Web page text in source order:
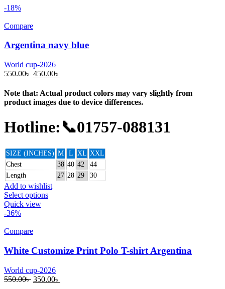
-18%
Compare
Argentina navy blue
World cup-2026
550.00৳ 450.00৳
Note that: Actual product colors may vary slightly from
product images due to device differences.
Hotline:📞01757-088131
SIZE (INCHES) M L XL XXL
Chest
38 40 42
44
Length
27 28 29 30
Add to wishlist
Select options
Quick view
-36%
Compare
White Customize Print Polo T-shirt Argentina
World cup-2026
550.00৳ 350.00৳